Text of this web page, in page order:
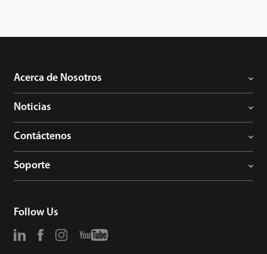
Acerca de Nosotros
Noticias
Contáctenos
Soporte
Follow Us